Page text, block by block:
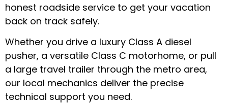
honest roadside service to get your vacation
back on track safely.
Whether you drive a luxury Class A diesel
pusher, a versatile Class C motorhome, or pull
a large travel trailer through the metro area,
our local mechanics deliver the precise
technical support you need.